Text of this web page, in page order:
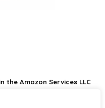
the Amazon Services LLC
to earn fees by linking to